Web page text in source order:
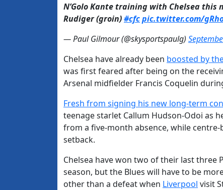
N’Golo Kante training with Chelsea this
Rudiger (groin)#cfcpic.twitter.com/
— Paul Gilmour (@skysportspaulg)
Chelsea have already been boosted by
was first feared after being on the
Arsenal midfielder Francis Coquelin
Fresh from signing his new long-term
teenage starlet Callum Hudson-Odoi as
from a five-month absence, while
setback.
Chelsea have won two of their last
season, but the Blues will have to be
other than a defeat when Liverpool visit